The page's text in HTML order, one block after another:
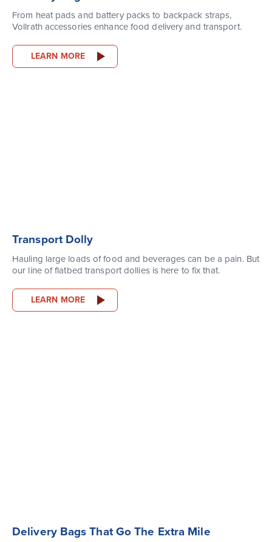
From heat pads and battery packs to backpack straps,
Vollrath accessories enhance food delivery and transport.
LEARN MORE
Transport Dolly
Hauling large loads of food and beverages can be a pain. But
our line of flatbed transport dollies is here to fix that.
LEARN MORE
Delivery Bags That Go The Extra Mile